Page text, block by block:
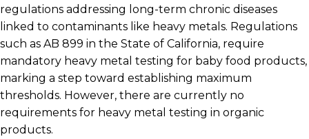
regulations addressing long-term chronic diseases
linked to contaminants like heavy metals. Regulations
such as AB 899 in the State of California, require
mandatory heavy metal testing for baby food products,
marking a step toward establishing maximum
thresholds. However, there are currently no
requirements for heavy metal testing in organic
products.